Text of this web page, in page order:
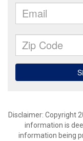
Disclaimer: Copyright
information is
information being